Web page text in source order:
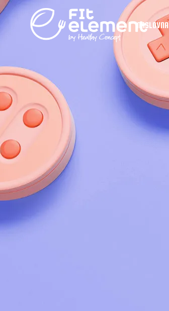
NASLOVNA